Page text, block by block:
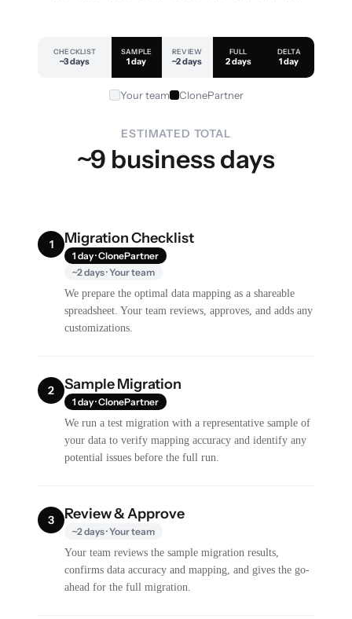
CHECKLIST
~3 days
SAMPLE
1 day
REVIEW
~2 days
FULL
2 days
DELTA
1 day
Your team ClonePartner
ESTIMATED TOTAL
~9 business days
1 Migration Checklist
1 day · ClonePartner
~2 days · Your team
We prepare the optimal data mapping as a shareable
spreadsheet. Your team reviews, approves, and adds any
customizations.
2 Sample Migration
1 day · ClonePartner
We run a test migration with a representative sample of
your data to verify mapping accuracy and identify any
potential issues before the full run.
3 Review & Approve
~2 days · Your team
Your team reviews the sample migration results,
confirms data accuracy and mapping, and gives the go-
ahead for the full migration.